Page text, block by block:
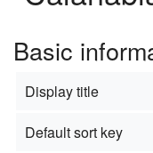
Basic
Display title
Default sort key